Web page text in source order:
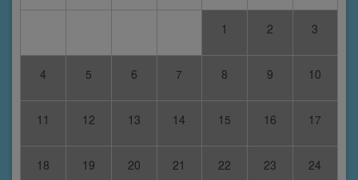
1 2 3
4 5 6 7 8 9 10
11 12 13 14 15 16 17
18 19 20 21 22 23 24